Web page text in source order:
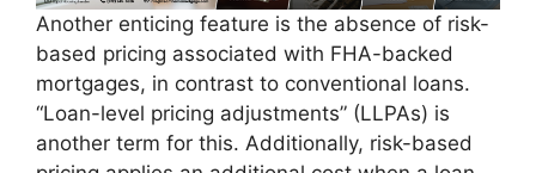
Another enticing feature is the absence of risk-
based pricing associated with FHA-backed
mortgages, in contrast to conventional loans.
“Loan-level pricing adjustments” (LLPAs) is
another term for this. Additionally, risk-based